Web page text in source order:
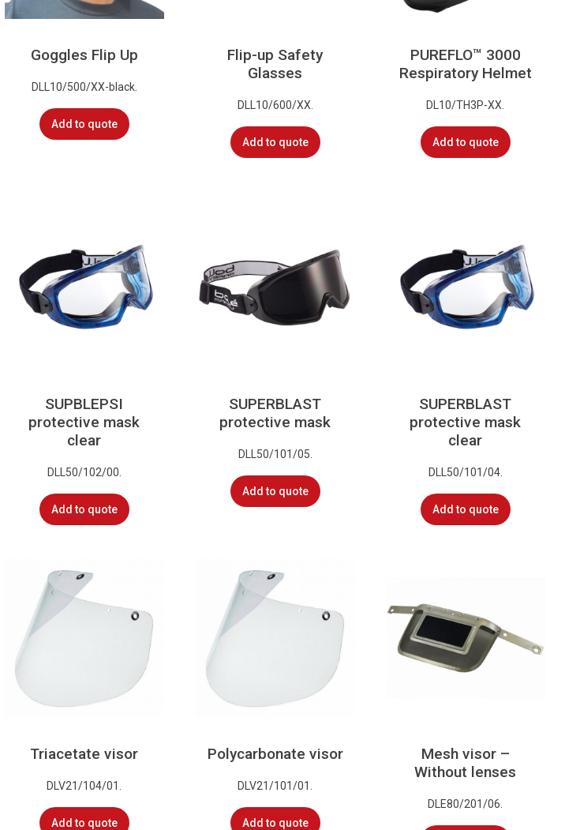
Goggles Flip Up
DLL10/500/XX-black.
Add to quote
Flip-up Safety
Glasses
DLL10/600/XX.
Add to quote
PUREFLO™ 3000
Respiratory Helmet
DL10/TH3P-XX.
Add to quote
SUPBLEPSI
protective mask
clear
DLL50/102/00.
Add to quote
SUPERBLAST
protective mask
DLL50/101/05.
Add to quote
SUPERBLAST
protective mask
clear
DLL50/101/04.
Add to quote
Triacetate visor
DLV21/104/01.
Add to quote
Polycarbonate visor
DLV21/101/01.
Add to quote
Mesh visor –
Without lenses
DLE80/201/06.